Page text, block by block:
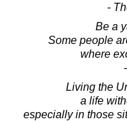
-
Be a
Some people
where
Living the
a life
especially in those